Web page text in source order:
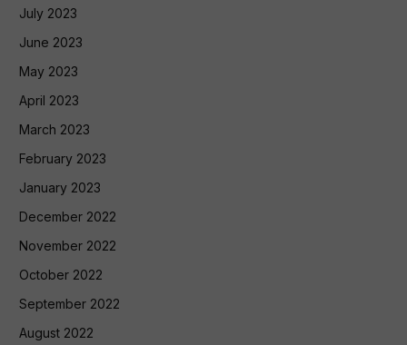
July 2023
June 2023
May 2023
April 2023
March 2023
February 2023
January 2023
December 2022
November 2022
October 2022
September 2022
August 2022